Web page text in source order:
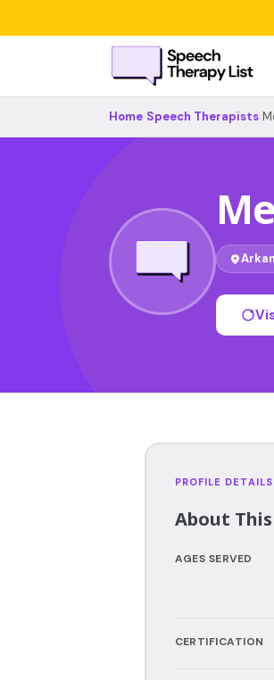
Home Speech Therapists
PROFILE DETAILS
About
AGES SERVED
CERTIFICATION